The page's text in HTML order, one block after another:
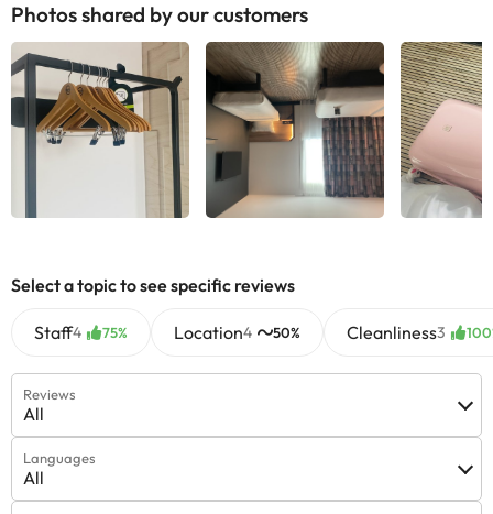
Photos shared by our customers
Select a topic to see specific reviews
Staff4 75% Location4 50% Cleanliness3
Reviews
All
Languages
All